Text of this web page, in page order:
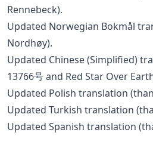
Rennebeck).
Updated Norwegian Bokmål
Nordhøy).
Updated Chinese (Simplified)
13766号 and Red Star Over
Updated Polish translation
Updated Turkish translation
Updated Spanish translation